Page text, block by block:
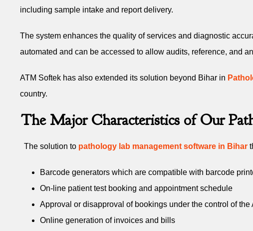
including sample intake and report delivery.
The system enhances the quality of services and diagnostic
automated and can be accessed to allow audits, reference, and
ATM Softek has also extended its solution beyond Bihar in
country.
The Major Characteristics of Our
The solution to pathology lab management software in Bihar
Barcode generators which are compatible with barcode
On-line patient test booking and appointment schedule
Approval or disapproval of bookings under the control of the
Online generation of invoices and bills